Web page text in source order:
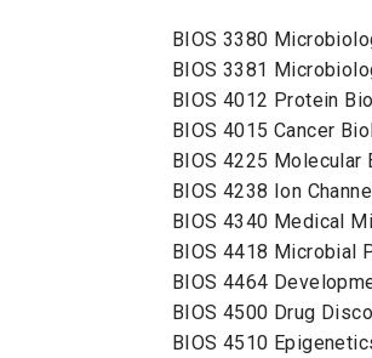
BIOS 3380
BIOS 3381
BIOS 4012 Protein
BIOS 4015 Cancer
BIOS 4225 Molecular
BIOS 4238 Ion
BIOS 4340 Medical
BIOS 4418 Microbial
BIOS 4464
BIOS 4500 Drug
BIOS 4510